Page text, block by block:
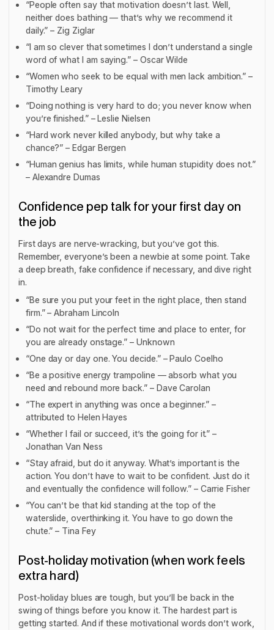
“People often say that motivation doesn’t last. Well,
neither does bathing — that’s why we recommend it
daily.” – Zig Ziglar
“I am so clever that sometimes I don’t understand a single
word of what I am saying.” – Oscar Wilde
“Women who seek to be equal with men lack ambition.” –
Timothy Leary
“Doing nothing is very hard to do; you never know when
you’re finished.” – Leslie Nielsen
“Hard work never killed anybody, but why take a
chance?” – Edgar Bergen
“Human genius has limits, while human stupidity does not.”
– Alexandre Dumas
Confidence pep talk for your first day on
the job
First days are nerve-wracking, but you’ve got this.
Remember, everyone’s been a newbie at some point. Take
a deep breath, fake confidence if necessary, and dive right
in.
“Be sure you put your feet in the right place, then stand
firm.” – Abraham Lincoln
“Do not wait for the perfect time and place to enter, for
you are already onstage.” – Unknown
“One day or day one. You decide.” – Paulo Coelho
“Be a positive energy trampoline — absorb what you
need and rebound more back.” – Dave Carolan
“The expert in anything was once a beginner.” –
attributed to Helen Hayes
“Whether I fail or succeed, it’s the going for it.” –
Jonathan Van Ness
“Stay afraid, but do it anyway. What’s important is the
action. You don’t have to wait to be confident. Just do it
and eventually the confidence will follow.” – Carrie Fisher
“You can’t be that kid standing at the top of the
waterslide, overthinking it. You have to go down the
chute.” – Tina Fey
Post-holiday motivation (when work feels
extra hard)
Post-holiday blues are tough, but you’ll be back in the
swing of things before you know it. The hardest part is
getting started. And if these motivational words don’t work,